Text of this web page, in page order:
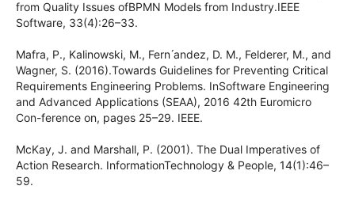
from Quality Issues ofBPMN Models from Industry.IEEE
Software, 33(4):26–33.
Mafra, P., Kalinowski, M., Fern ́andez, D. M., Felderer, M., and
Wagner, S. (2016).Towards Guidelines for Preventing Critical
Requirements Engineering Problems. InSoftware Engineering
and Advanced Applications (SEAA), 2016 42th Euromicro
Con-ference on, pages 25–29. IEEE.
McKay, J. and Marshall, P. (2001). The Dual Imperatives of
Action Research. InformationTechnology & People, 14(1):46–
59.